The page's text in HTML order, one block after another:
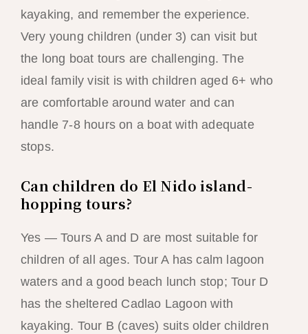
kayaking, and remember the experience.
Very young children (under 3) can visit but
the long boat tours are challenging. The
ideal family visit is with children aged 6+ who
are comfortable around water and can
handle 7-8 hours on a boat with adequate
stops.
Can children do El Nido island-
hopping tours?
Yes — Tours A and D are most suitable for
children of all ages. Tour A has calm lagoon
waters and a good beach lunch stop; Tour D
has the sheltered Cadlao Lagoon with
kayaking. Tour B (caves) suits older children